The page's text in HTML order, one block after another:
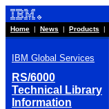
Home | News | Products |
IBM Global Services
RS/6000
Technical Library
Information